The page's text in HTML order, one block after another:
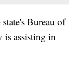
Bureau of
is assisting in